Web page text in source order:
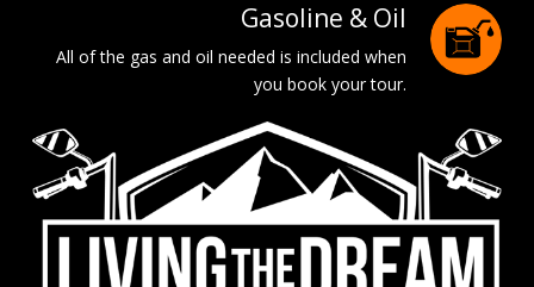
Gasoline & Oil
All of the gas and oil needed is included when
you book your tour.